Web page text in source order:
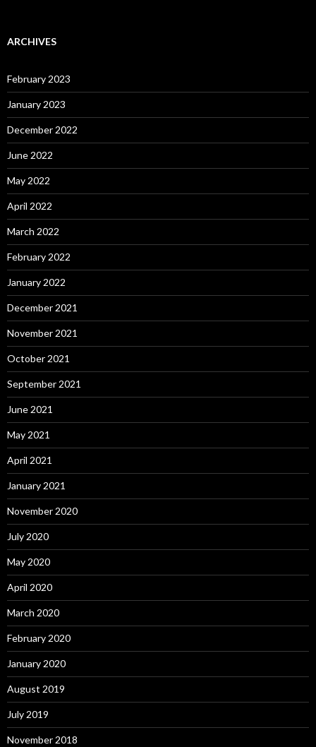
ARCHIVES
February 2023
January 2023
December 2022
June 2022
May 2022
April 2022
March 2022
February 2022
January 2022
December 2021
November 2021
October 2021
September 2021
June 2021
May 2021
April 2021
January 2021
November 2020
July 2020
May 2020
April 2020
March 2020
February 2020
January 2020
August 2019
July 2019
November 2018